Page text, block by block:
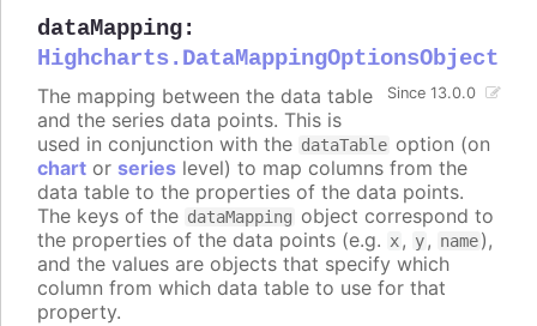
dataMapping:
Highcharts.DataMappingOptionsObject
Since 13.0.0
The mapping between the data table
and the series data points. This is
used in conjunction with the dataTable option (on
chart or series level) to map columns from the
data table to the properties of the data points.
The keys of the dataMapping object correspond to
the properties of the data points (e.g. x, y, name),
and the values are objects that specify which
column from which data table to use for that
property.